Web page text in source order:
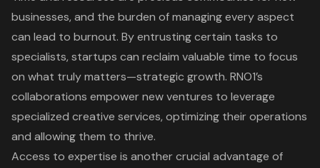
businesses, and the burden of managing every aspect
can lead to burnout. By entrusting certain tasks to
specialists, startups can reclaim valuable time to focus
on what truly matters—strategic growth. RNO1’s
collaborations empower new ventures to leverage
specialized creative services, optimizing their operations
and allowing them to thrive.
Access to expertise is another crucial advantage of